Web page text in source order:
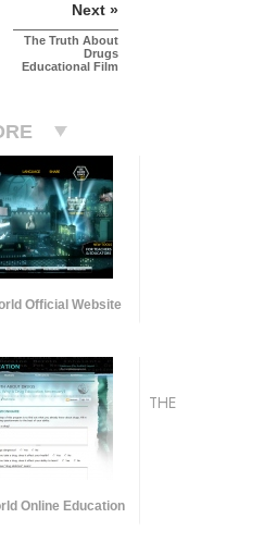
Next »
The Truth About
Drugs
Educational Film
Official Website
Online Education
THE